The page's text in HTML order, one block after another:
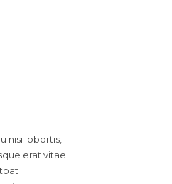
nisi lobortis,
erat vitae